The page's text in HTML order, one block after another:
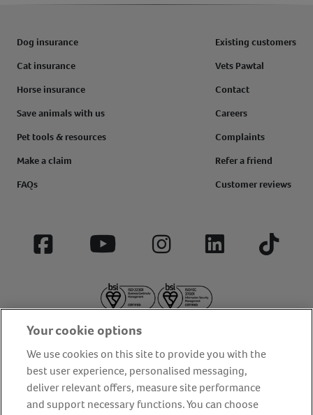
Dog insurance
Cat insurance
Horse insurance
Save animals with us
Pet tools & resources
Make a claim
FAQs
Existing customers
Vets Pawtal
Contact
Careers
Complaints
Refer a friend
Customer reviews
Facebook YouTube InstagramLinkedIn Tiktok
About us Privacy Policy
Cookie Policy
Your cookie options
We use cookies on this site to provide you with the
best user experience, personalised messaging,
deliver relevant offers, measure site performance
and support necessary functions. You can choose